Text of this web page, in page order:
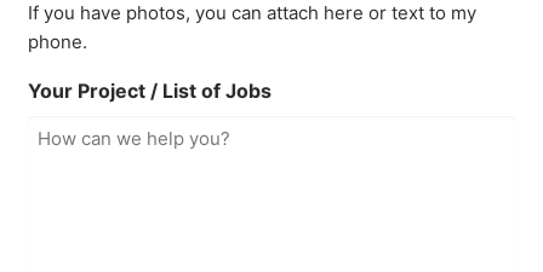
If you have photos, you can attach here or text to my
phone.
Your Project / List of Jobs